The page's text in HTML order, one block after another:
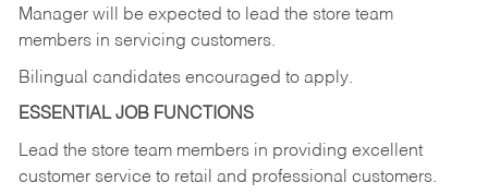
Manager will be expected to lead the store team
members in servicing customers.
Bilingual candidates encouraged to apply.
ESSENTIAL JOB FUNCTIONS
Lead the store team members in providing excellent
customer service to retail and professional customers.